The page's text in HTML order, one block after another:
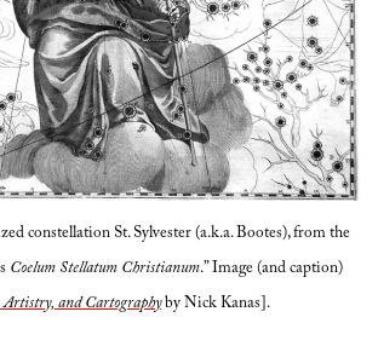
constellation St. Sylvester (a.k.a. Bootes), from the
Coelum Stellatum Christianum.” Image (and caption)
and Cartographyby Nick Kanas].